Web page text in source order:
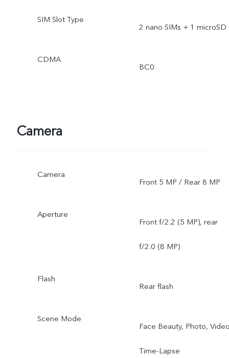
SIM Slot Type
2 nano SIMs + 1 microSD
CDMA
BC0
Camera
Camera
Front 5 MP / Rear 8 MP
Aperture
Front f/2.2 (5 MP), rear
f/2.0 (8 MP)
Flash
Rear flash
Scene Mode
Face Beauty, Photo,
Time-Lapse